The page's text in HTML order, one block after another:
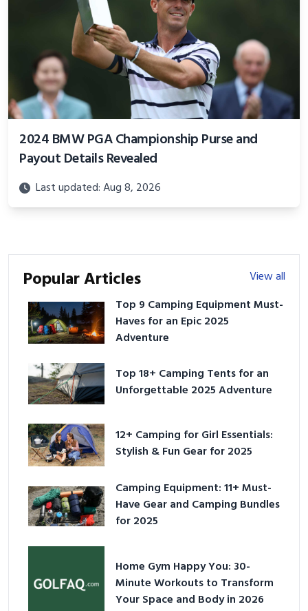
2024 BMW PGA Championship Purse and
Payout Details Revealed
Last updated: Aug 8, 2026
Popular Articles
View all
Top 9 Camping Equipment Must-
Haves for an Epic 2025
Adventure
Top 18+ Camping Tents for an
Unforgettable 2025 Adventure
12+ Camping for Girl Essentials:
Stylish & Fun Gear for 2025
Camping Equipment: 11+ Must-
Have Gear and Camping Bundles
for 2025
Home Gym Happy You: 30-
Minute Workouts to Transform
Your Space and Body in 2026